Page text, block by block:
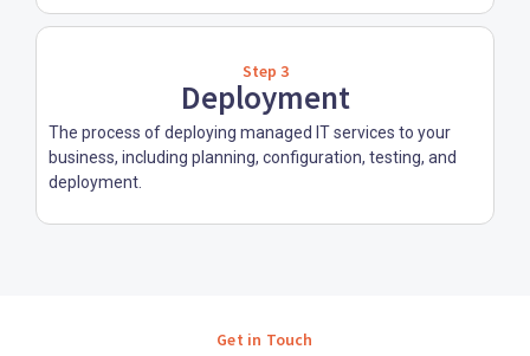
Step 3
Deployment
The process of deploying managed IT services to your
business, including planning, configuration, testing, and
deployment.
Get in Touch